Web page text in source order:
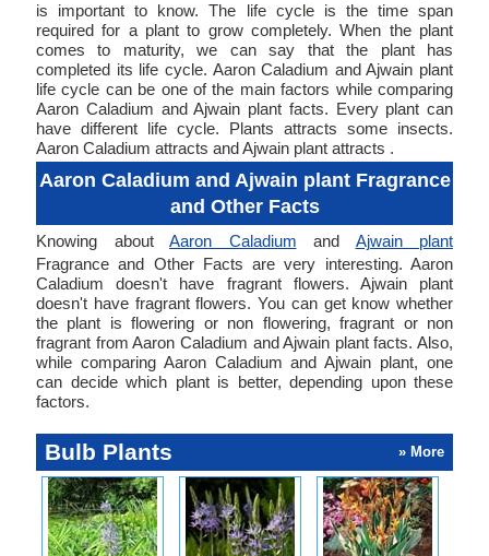
is important to know. The life cycle is the time span
required for a plant to grow completely. When the plant
comes to maturity, we can say that the plant has
completed its life cycle. Aaron Caladium and Ajwain plant
life cycle can be one of the main factors while comparing
Aaron Caladium and Ajwain plant facts. Every plant can
have different life cycle. Plants attracts some insects.
Aaron Caladium attracts and Ajwain plant attracts .
Aaron Caladium and Ajwain plant Fragrance
and Other Facts
Knowing about Aaron Caladium and Ajwain plant
Fragrance and Other Facts are very interesting. Aaron
Caladium doesn't have fragrant flowers. Ajwain plant
doesn't have fragrant flowers. You can get know whether
the plant is flowering or non flowering, fragrant or non
fragrant from Aaron Caladium and Ajwain plant facts. Also,
while comparing Aaron Caladium and Ajwain plant, one
can decide which plant is better, depending upon these
factors.
Bulb Plants » More